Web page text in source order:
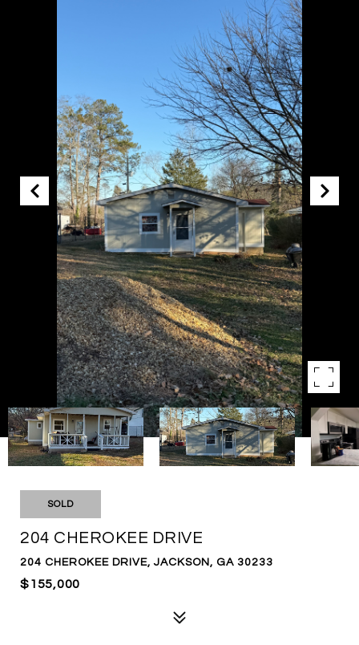
SOLD
204 CHEROKEE DRIVE
204 CHEROKEE DRIVE, JACKSON, GA 30233
$155,000